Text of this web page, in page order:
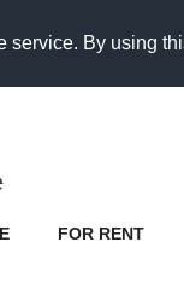
By using
FOR RENT